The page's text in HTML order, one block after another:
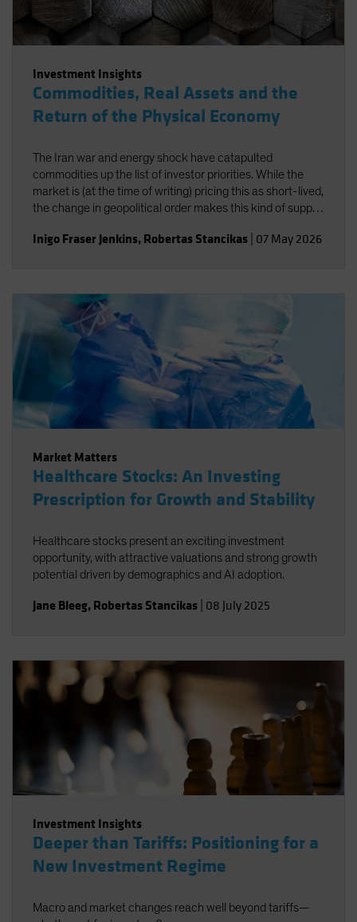
Investment Insights
Commodities, Real Assets and the
Return of the Physical Economy
The Iran war and energy shock have catapulted
commodities up the list of investor priorities. While the
market is (at the time of writing) pricing this as short-lived,
the change in geopolitical order makes this kind of supply
Inigo Fraser Jenkins, Robertas Stancikas 07 May 2026
Market Matters
Healthcare Stocks: An Investing
Prescription for Growth and Stability
Healthcare stocks present an exciting investment
opportunity, with attractive valuations and strong growth
potential driven by demographics and AI adoption.
Jane Bleeg, Robertas Stancikas 08 July 2025
Investment Insights
Deeper than Tariffs: Positioning for a
New Investment Regime
Macro and market changes reach well beyond tariffs—